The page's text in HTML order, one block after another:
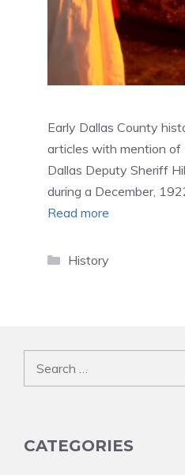
Early Dallas County
articles with mention of
Dallas Deputy Sheriff
during a December,
Read more
Categories
History
CATEGORIES